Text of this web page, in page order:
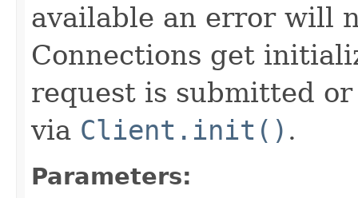
available an error will
Connections get
request is submitted
via Client.init() .
Parameters: